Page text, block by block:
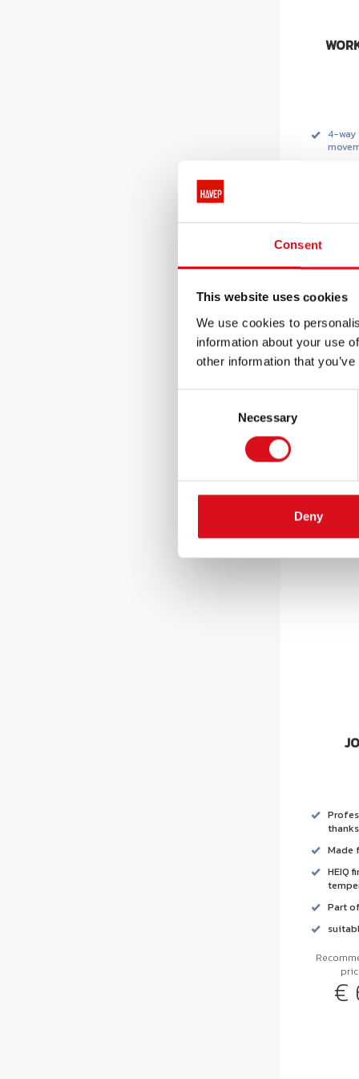
Consent
This website uses cookies
We use cookies to
information about your use
other information that
Necessary
Deny
4-
€
Made
HEIQ
Part
€